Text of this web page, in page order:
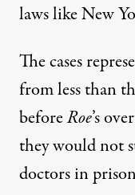
laws like New
The cases
from less than
beforeRoe’s
they would not
doctors in